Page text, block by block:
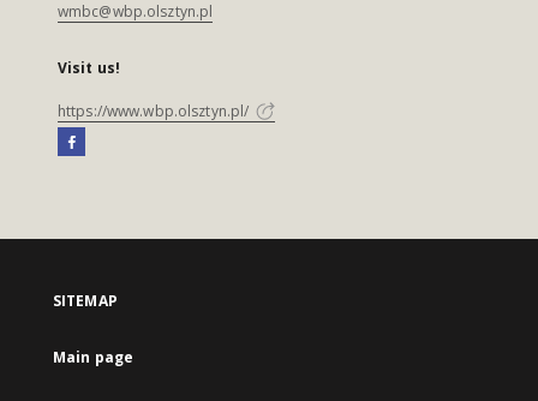
wmbc@wbp.olsztyn.pl
Visit us!
https://www.wbp.olsztyn.pl/
SITEMAP
Main page